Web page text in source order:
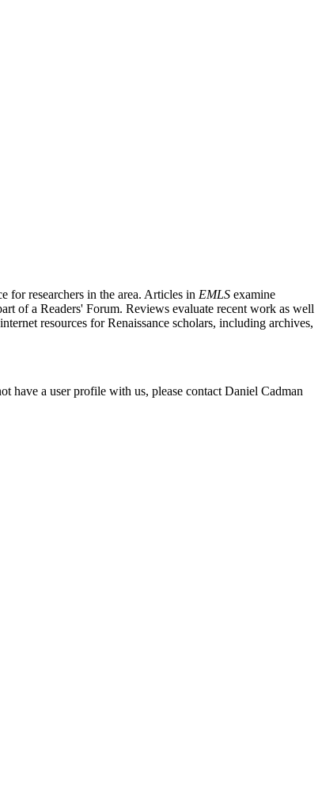
for researchers in the area. Articles in EMLS examine
of a Readers' Forum. Reviews evaluate recent work as well
resources for Renaissance scholars, including archives,
have a user profile with us, please contact Daniel Cadman